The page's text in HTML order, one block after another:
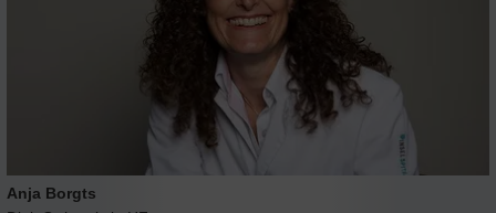
Anja Borgts